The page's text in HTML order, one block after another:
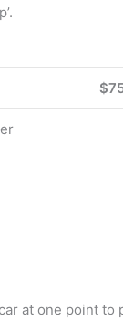
at one point